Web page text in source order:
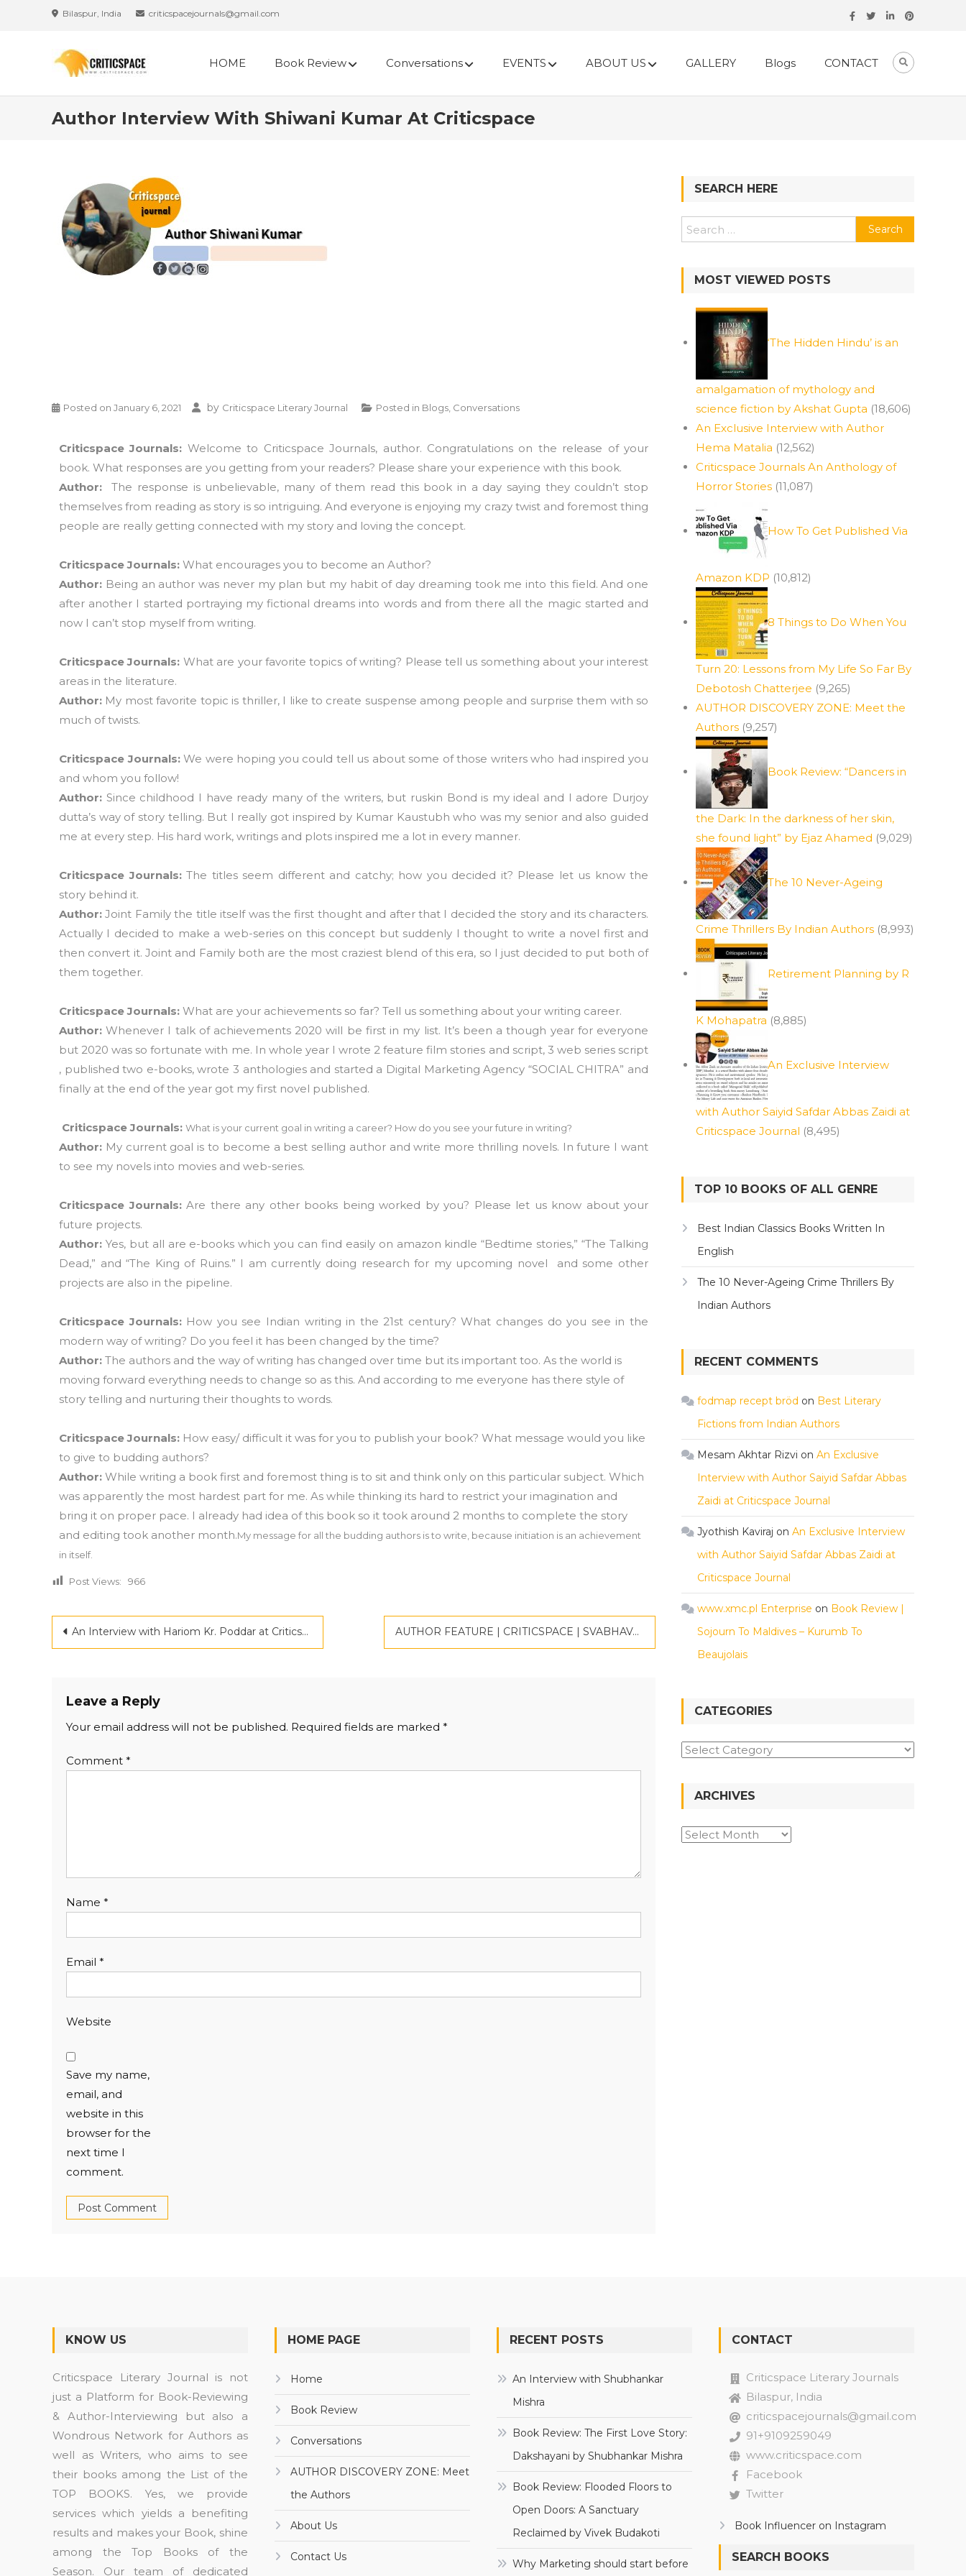
Bilaspur, India criticspacejournals@gmail.com
HOME Book Review Conversations EVENTS ABOUT US GALLERY Blogs CONTACT
Author Interview With Shiwani Kumar At Criticspace
Posted on January 6, 2021 by Criticspace Literary Journal Posted in Blogs Conversations
Criticspace Journals: Welcome to Criticspace Journals, author. Congratulations on the release of your
book. What responses are you getting from your readers? Please share your experience with this book.
Author:The response is unbelievable, many of them read this book in a day saying they couldn’t stop
themselves from reading as story is so intriguing. And everyone is enjoying my crazy twist and foremost thing
people are really getting connected with my story and loving the concept.
Criticspace Journals: What encourages you to become an Author?
Author: Being an author was never my plan but my habit of day dreaming took me into this field. And one
after another I started portraying my fictional dreams into words and from there all the magic started and
now I can’t stop myself from writing.
Criticspace Journals: What are your favorite topics of writing? Please tell us something about your interest
areas in the literature.
Author: My most favorite topic is thriller, I like to create suspense among people and surprise them with so
much of twists.
Criticspace Journals:We were hoping you could tell us about some of those writers who had inspired you
and whom you follow!
Author: Since childhood I have ready many of the writers, but ruskin Bond is my ideal and I adore Durjoy
dutta’s way of story telling. But I really got inspired by Kumar Kaustubh who was my senior and also guided
me at every step. His hard work, writings and plots inspired me a lot in every manner.
Criticspace Journals: The titles seem different and catchy; how you decided it? Please let us know the
story behind it.
Author:Joint Family the title itself was the first thought and after that I decided the story and its characters.
Actually I decided to make a web-series on this concept but suddenly I thought to write a novel first and
then convert it. Joint and Family both are the most craziest blend of this era, so I just decided to put both of
them together.
Criticspace Journals: What are your achievements so far? Tell us something about your writing career.
Author:Whenever I talk of achievements 2020 will be first in my list. It’s been a though year for everyone
but 2020 was so fortunate with me. In whole year I wrote 2 feature film stories and script, 3 web series script
, published two e-books, wrote 3 anthologies and started a Digital Marketing Agency “SOCIAL CHITRA” and
finally at the end of the year got my first novel published.
Criticspace Journals: What is your current goal in writing a career? How do you see your future in writing?
Author: My current goal is to become a best selling author and write more thrilling novels. In future I want
to see my novels into movies and web-series.
Criticspace Journals: Are there any other books being worked by you? Please let us know about your
future projects.
Author: Yes, but all are e-books which you can find easily on amazon kindle “Bedtime stories,” “The Talking
Dead,” and “The King of Ruins.” I am currently doing research for my upcoming novel and some other
projects are also in the pipeline.
Criticspace Journals: How you see Indian writing in the 21st century? What changes do you see in the
modern way of writing? Do you feel it has been changed by the time?
Author: The authors and the way of writing has changed over time but its important too. As the world is
moving forward everything needs to change so as this. And according to me everyone has there style of
story telling and nurturing their thoughts to words.
Criticspace Journals: How easy/ difficult it was for you to publish your book? What message would you like
to give to budding authors?
Author: While writing a book first and foremost thing is to sit and think only on this particular subject. Which
was apparently the most hardest part for me. As while thinking its hard to restrict your imagination and
bring it on proper pace. I already had idea of this book so it took around 2 months to complete the story
and editing took another month.My message for all the budding authors is to write, because initiation is an achievement
in itself.
Post Views: 966
An Interview with Hariom Kr. Poddar at Criticspace Journal AUTHOR FEATURE | CRITICSPACE | SVABHAVAVADI
Leave a Reply
Your email address will not be published. Required fields are marked *
Comment *
Name *
Email *
Website
Save my name,
email, and
website in this
browser for the
next time I
comment.
SEARCH HERE
MOST VIEWED POSTS
‘The Hidden Hindu’ is an
amalgamation of mythology and
science fiction by Akshat Gupta (18,606)
An Exclusive Interview with Author
Hema Matalia (12,562)
Criticspace Journals An Anthology of
Horror Stories (11,087)
How To Get Published Via
Amazon KDP (10,812)
8 Things to Do When You
Turn 20: Lessons from My Life So Far By
Debotosh Chatterjee (9,265)
AUTHOR DISCOVERY ZONE: Meet the
Authors (9,257)
Book Review: “Dancers in
the Dark: In the darkness of her skin,
she found light” by Ejaz Ahamed (9,029)
The 10 Never-Ageing
Crime Thrillers By Indian Authors (8,993)
Retirement Planning by R
K Mohapatra (8,885)
An Exclusive Interview
with Author Saiyid Safdar Abbas Zaidi at
Criticspace Journal (8,495)
TOP 10 BOOKS OF ALL GENRE
Best Indian Classics Books Written In
English
The 10 Never-Ageing Crime Thrillers By
Indian Authors
RECENT COMMENTS
fodmap recept bröd on Best Literary
Fictions from Indian Authors
Mesam Akhtar Rizvi on An Exclusive
Interview with Author Saiyid Safdar Abbas
Zaidi at Criticspace Journal
Jyothish Kaviraj on An Exclusive Interview
with Author Saiyid Safdar Abbas Zaidi at
Criticspace Journal
www.xmc.pl Enterprise on Book Review |
Sojourn To Maldives – Kurumb To
Beaujolais
CATEGORIES
ARCHIVES
KNOW US
Criticspace Literary Journal is not
just a Platform for Book-Reviewing
& Author-Interviewing but also a
Wondrous Network for Authors as
well as Writers, who aims to see
their books among the List of the
TOP BOOKS. Yes, we provide
services which yields a benefiting
results and makes your Book, shine
among the Top Books of the
Season. Our team of dedicated
HOME PAGE
Home
Book Review
Conversations
AUTHOR DISCOVERY ZONE: Meet
the Authors
About Us
Contact Us
RECENT POSTS
An Interview with Shubhankar
Mishra
Book Review: The First Love Story:
Dakshayani by Shubhankar Mishra
Book Review: Flooded Floors to
Open Doors: A Sanctuary
Reclaimed by Vivek Budakoti
Why Marketing should start before
CONTACT
Criticspace Literary Journals
Bilaspur, India
criticspacejournals@gmail.com
91+9109259049
www.criticspace.com
Facebook
Twitter
Book Influencer on Instagram
SEARCH BOOKS